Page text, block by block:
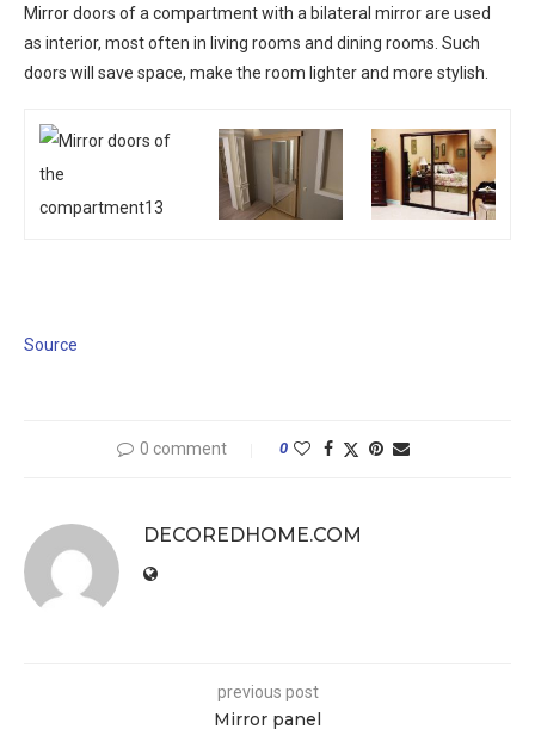
Mirror doors of a compartment with a bilateral mirror are used
as interior, most often in living rooms and dining rooms. Such
doors will save space, make the room lighter and more stylish.
Source
0 comment 0
DECOREDHOME.COM
previous post
Mirror panel